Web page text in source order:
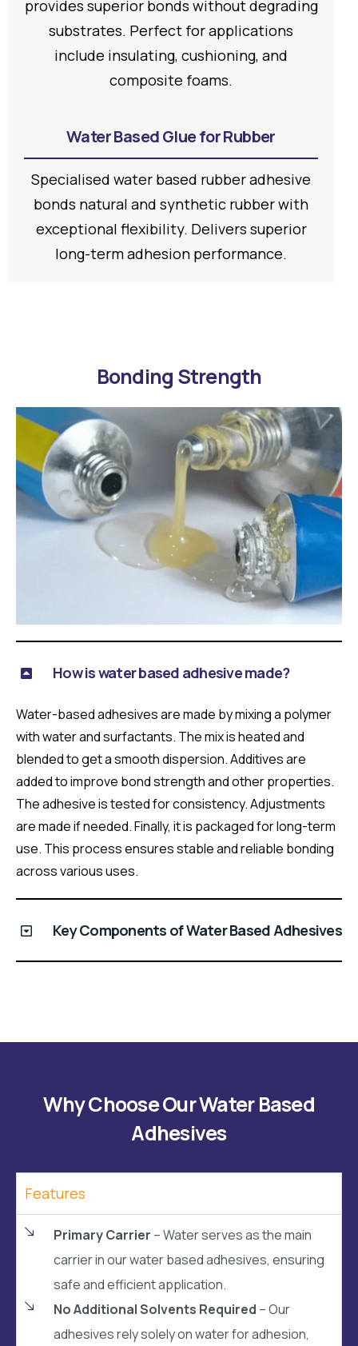
provides superior bonds without degrading
substrates. Perfect for applications
include insulating, cushioning, and
composite foams.
Water Based Glue for Rubber
Specialised water based rubber adhesive
bonds natural and synthetic rubber with
exceptional flexibility. Delivers superior
long-term adhesion performance.
Bonding Strength
How is water based adhesive made?
Water-based adhesives are made by mixing a polymer
with water and surfactants. The mix is heated and
blended to get a smooth dispersion. Additives are
added to improve bond strength and other properties.
The adhesive is tested for consistency. Adjustments
are made if needed. Finally, it is packaged for long-term
use. This process ensures stable and reliable bonding
across various uses.
Key Components of Water Based Adhesives
Why Choose Our Water Based
Adhesives
Features
Primary Carrier – Water serves as the main
carrier in our water based adhesives, ensuring
safe and efficient application.
No Additional Solvents Required – Our
adhesives rely solely on water for adhesion,